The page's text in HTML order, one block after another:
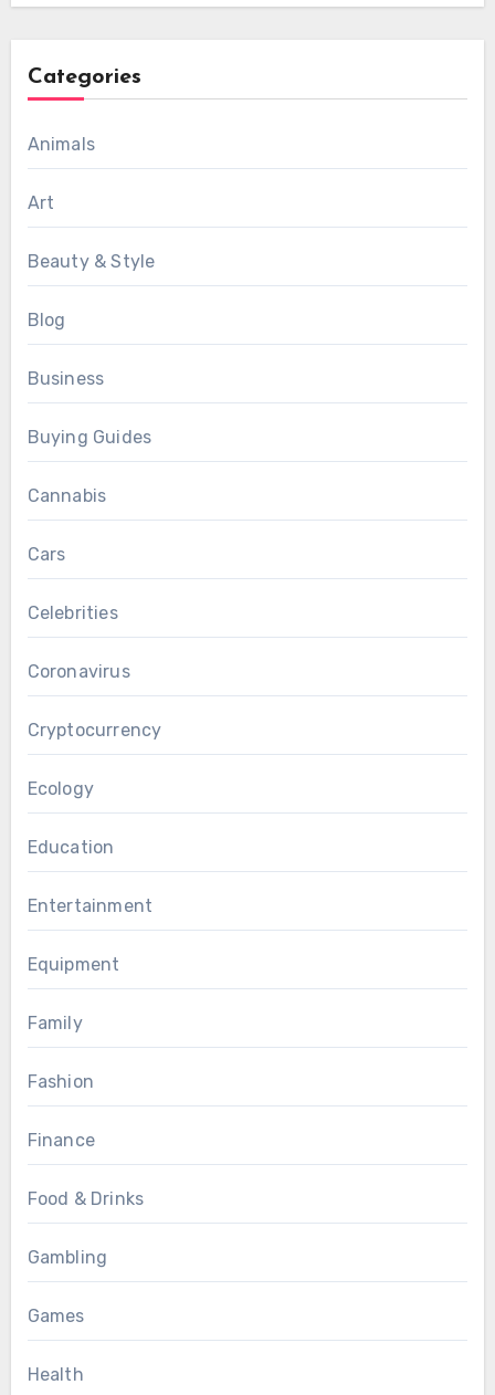
Categories
Animals
Art
Beauty & Style
Blog
Business
Buying Guides
Cannabis
Cars
Celebrities
Coronavirus
Cryptocurrency
Ecology
Education
Entertainment
Equipment
Family
Fashion
Finance
Food & Drinks
Gambling
Games
Health